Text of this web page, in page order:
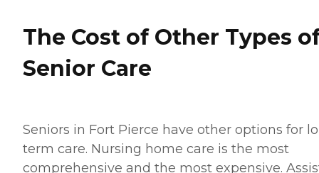
The Cost of Other Types
Senior Care
Seniors in Fort Pierce have other options for
term care. Nursing home care is the most
comprehensive and the most expensive.